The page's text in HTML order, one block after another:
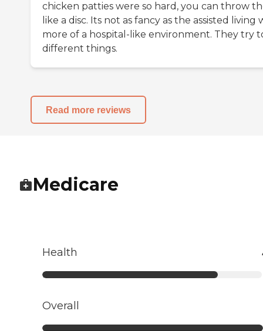
chicken patties were so hard, you can throw
like a disc. Its not as fancy as the assisted living
more of a hospital-like environment. They try
different things.
Read more reviews
Medicare
Health
Overall